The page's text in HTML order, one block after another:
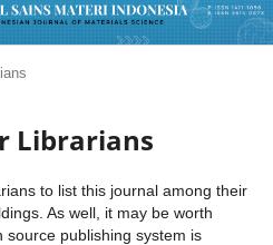
Librarians
to list this journal among their
As well, it may be worth
source publishing system is